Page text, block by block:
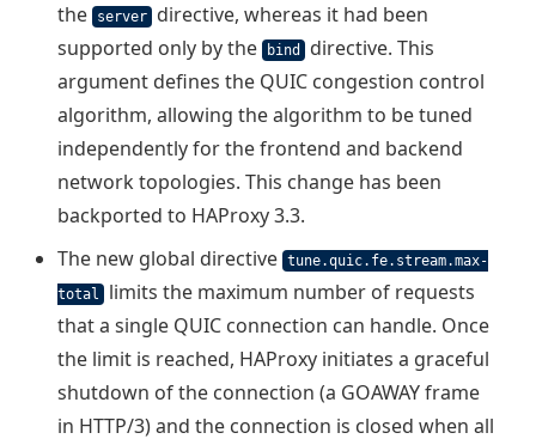
the
server
directive, whereas it had been
supported only by the
bind
directive. This
argument defines the QUIC congestion control
algorithm, allowing the algorithm to be tuned
independently for the frontend and backend
network topologies. This change has been
backported to HAProxy 3.3.
The new global directive tune.quic.fe.stream.max-
total
limits the maximum number of requests
that a single QUIC connection can handle. Once
the limit is reached, HAProxy initiates a graceful
shutdown of the connection (a GOAWAY frame
in HTTP/3) and the connection is closed when all